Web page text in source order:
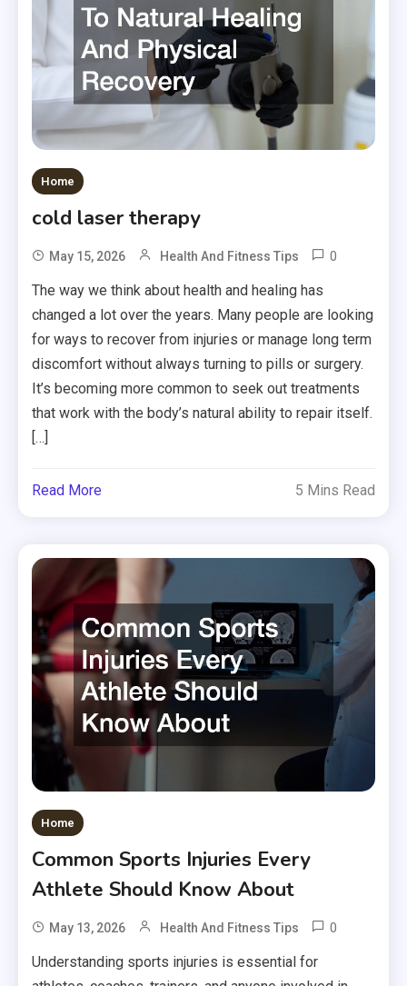
Home
cold laser therapy
May 15, 2026 Health And Fitness Tips 0
The way we think about health and healing has
changed a lot over the years. Many people are looking
for ways to recover from injuries or manage long term
discomfort without always turning to pills or surgery.
It’s becoming more common to seek out treatments
that work with the body’s natural ability to repair itself.
[…]
Read More 5 Mins Read
Home
Common Sports Injuries Every
Athlete Should Know About
May 13, 2026 Health And Fitness Tips 0
Understanding sports injuries is essential for